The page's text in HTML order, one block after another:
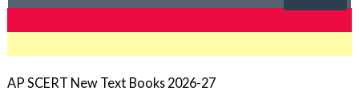
AP SCERT New Text Books 2026-27